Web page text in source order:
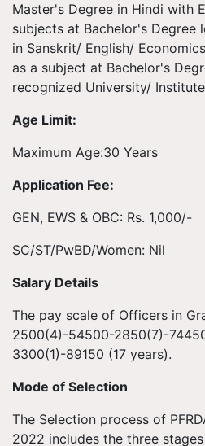
Master's Degree in Hindi with
subjects at Bachelor's Degree
in Sanskrit/ English/
as a subject at Bachelor's
recognized University/
Age Limit:
Maximum Age:30 Years
Application Fee:
GEN, EWS & OBC: Rs. 1,000/-
SC/ST/PwBD/Women: Nil
Salary Details
The pay scale of Officers in
2500(4)-54500-2850(7)-
3300(1)-89150 (17 years).
Mode of Selection
The Selection process of
2022 includes the three